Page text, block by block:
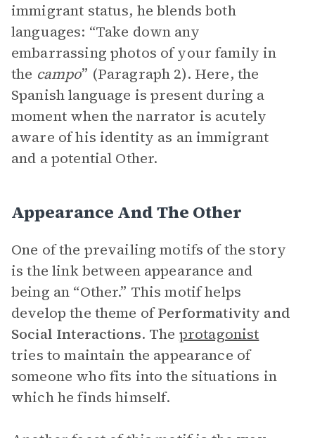
immigrant status, he blends both
languages: “Take down any
embarrassing photos of your family in
the campo” (Paragraph 2). Here, the
Spanish language is present during a
moment when the narrator is acutely
aware of his identity as an immigrant
and a potential Other.
Appearance And The Other
One of the prevailing motifs of the story
is the link between appearance and
being an “Other.” This motif helps
develop the theme ofPerformativity and
Social Interactions. The protagonist
tries to maintain the appearance of
someone who fits into the situations in
which he finds himself.